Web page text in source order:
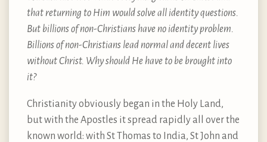
that returning to Him would solve all identity questions.
But billions of non-Christians have no identity problem.
Billions of non-Christians lead normal and decent lives
without Christ. Why should He have to be brought into
it?
Christianity obviously began in the Holy Land,
but with the Apostles it spread rapidly all over the
known world: with St Thomas to India, St John and